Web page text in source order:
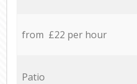
from £22 per hour
Patio